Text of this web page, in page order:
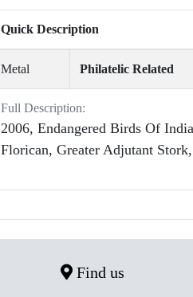
Quick Description
Metal Philatelic Related
Full Description:
2006, Endangered Birds Of
Florican, Greater Adjutant
Find us